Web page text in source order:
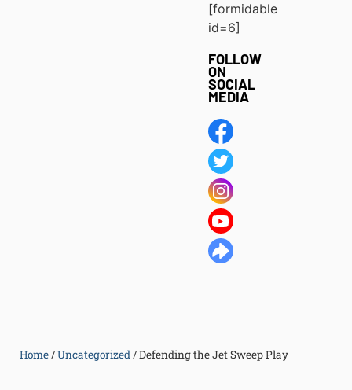
[formidable
id=6]
FOLLOW
ON
SOCIAL
MEDIA
Home/Uncategorized/Defending the Jet Sweep Play